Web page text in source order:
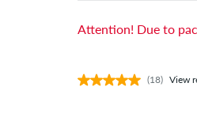
Attention! Due to
(18) View